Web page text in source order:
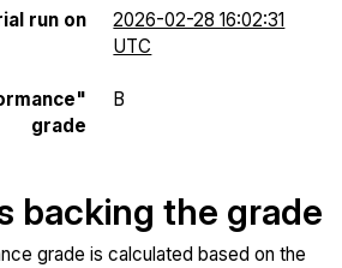
run on
2026-02-28 16:02:31
UTC
grade
B
backing the grade
grade is calculated based on the